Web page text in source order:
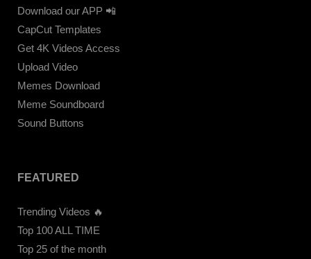
Download our APP 📲
CapCut Templates
Get 4K Videos Access
Upload Video
Memes Download
Meme Soundboard
Sound Buttons
FEATURED
Trending Videos 🔥
Top 100 ALL TIME
Top 25 of the month